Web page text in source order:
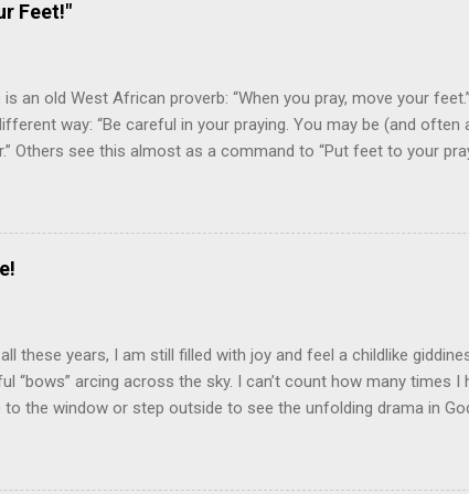
Feet!"
is an old West African proverb: “When you pray, move your
way: “Be careful in your praying. You may be (and
Others see this almost as a command to “Put feet to your
flesh” response and connection between the pray-er and the
While prayer is one of the spiritual disciplines, this
or forensic exercise! I have heard it said, "God inhabits the
that it blesses God to hear the praise of His people in
these years, I am still filled with joy and feel a childlike
“bows” arcing across the sky. I can’t count how many times
the window or step outside to see the unfolding drama in
handwork in a beautiful rainbow. As is typical, a
He and his daughter had stepped out the front door to